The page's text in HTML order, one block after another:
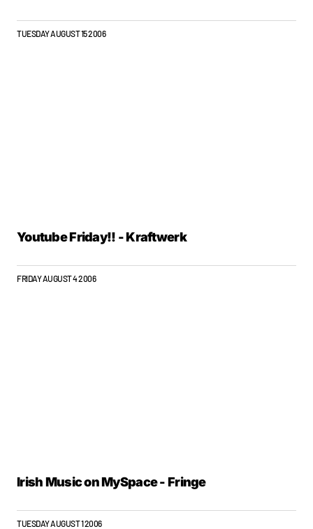
TUESDAY AUGUST 15 2006
Youtube Friday!! - Kraftwerk
FRIDAY AUGUST 4 2006
Irish Music on MySpace - Fringe
TUESDAY AUGUST 1 2006